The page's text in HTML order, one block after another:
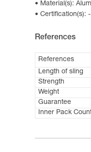
Material(s):
Certification(s):
References
References
Length of sling
Strength
Weight
Guarantee
Inner Pack